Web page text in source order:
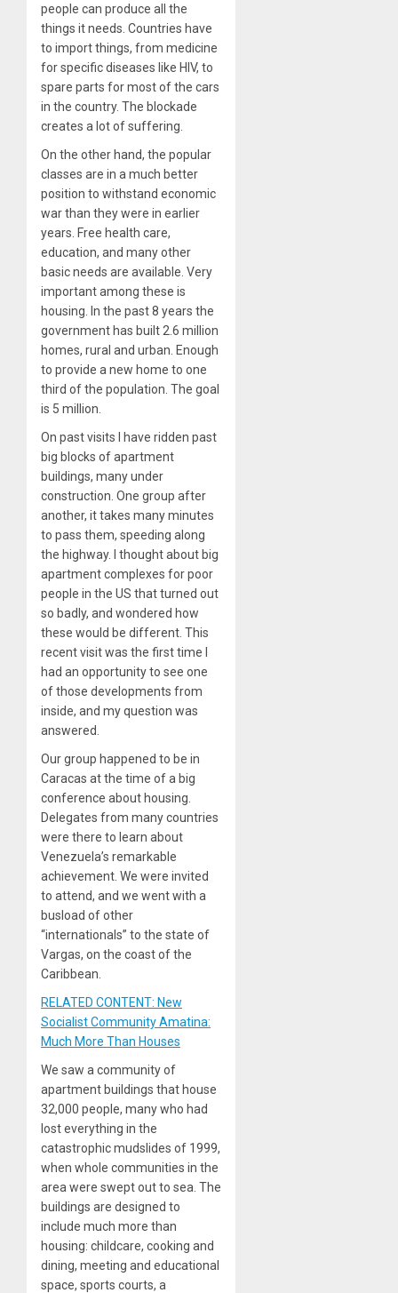
people can produce all the
things it needs. Countries have
to import things, from medicine
for specific diseases like HIV, to
spare parts for most of the cars
in the country. The blockade
creates a lot of suffering.
On the other hand, the popular
classes are in a much better
position to withstand economic
war than they were in earlier
years. Free health care,
education, and many other
basic needs are available. Very
important among these is
housing. In the past 8 years the
government has built 2.6 million
homes, rural and urban. Enough
to provide a new home to one
third of the population. The goal
is 5 million.
On past visits I have ridden past
big blocks of apartment
buildings, many under
construction. One group after
another, it takes many minutes
to pass them, speeding along
the highway. I thought about big
apartment complexes for poor
people in the US that turned out
so badly, and wondered how
these would be different. This
recent visit was the first time I
had an opportunity to see one
of those developments from
inside, and my question was
answered.
Our group happened to be in
Caracas at the time of a big
conference about housing.
Delegates from many countries
were there to learn about
Venezuela’s remarkable
achievement. We were invited
to attend, and we went with a
busload of other
“internationals” to the state of
Vargas, on the coast of the
Caribbean.
RELATED CONTENT: New
Socialist Community Amatina:
Much More Than Houses
We saw a community of
apartment buildings that house
32,000 people, many who had
lost everything in the
catastrophic mudslides of 1999,
when whole communities in the
area were swept out to sea. The
buildings are designed to
include much more than
housing: childcare, cooking and
dining, meeting and educational
space, sports courts, a